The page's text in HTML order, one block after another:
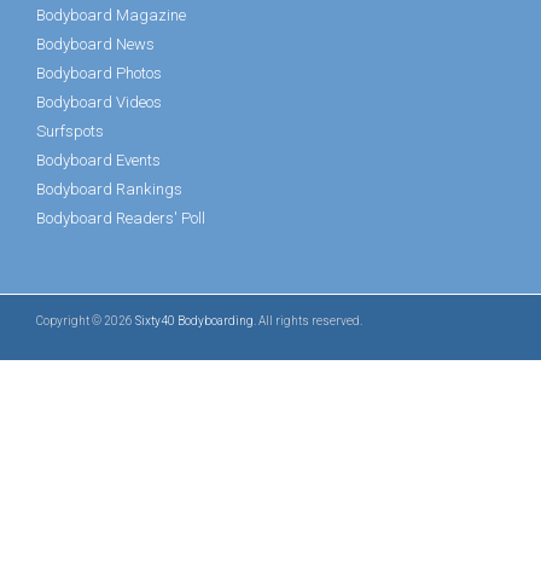
Bodyboard Magazine
Bodyboard News
Bodyboard Photos
Bodyboard Videos
Surfspots
Bodyboard Events
Bodyboard Rankings
Bodyboard Readers' Poll
Copyright © 2026 Sixty40 Bodyboarding . All rights reserved.